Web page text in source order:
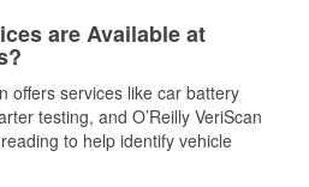
are Available at
offers services like car battery
testing, and O’Reilly VeriScan
to help identify vehicle